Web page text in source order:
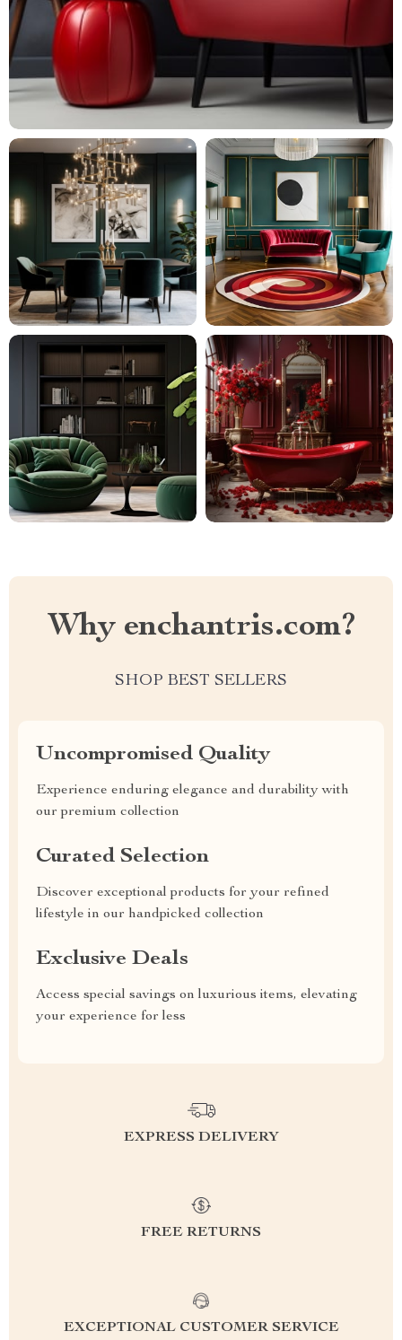
Why enchantris.com?
SHOP BEST SELLERS
Uncompromised Quality
Experience enduring elegance and durability with
our premium collection
Curated Selection
Discover exceptional products for your refined
lifestyle in our handpicked collection
Exclusive Deals
Access special savings on luxurious items, elevating
your experience for less
EXPRESS DELIVERY
FREE RETURNS
EXCEPTIONAL CUSTOMER SERVICE